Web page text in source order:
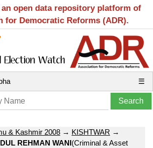
open data repository platform of
for Democratic Reforms (ADR).
☰
& Kashmir 2008 → KISHTWAR →
REHMAN WANI(Criminal & Asset